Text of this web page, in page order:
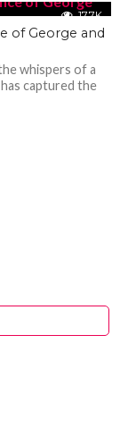
17.7K
of George and
whispers of a
captured the